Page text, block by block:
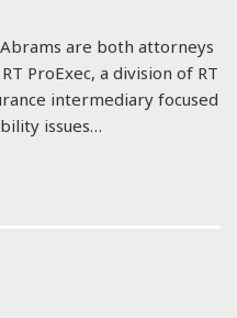
Abrams are both attorneys
ProExec, a division of RT
intermediary focused
issues…